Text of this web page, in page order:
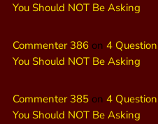
You Should NOT Be Asking
Commenter 386 on 4
You Should NOT Be Asking
Commenter 385 on 4
You Should NOT Be Asking